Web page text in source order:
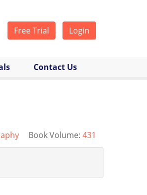
Free Trial Login
Contact Us
Book Volume: 431